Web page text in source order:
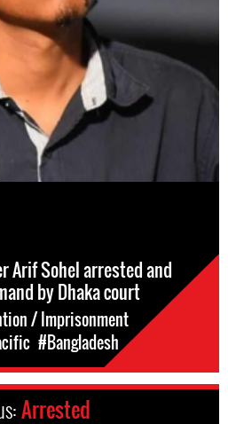
Arif Sohel arrested and
by Dhaka court
/ Imprisonment
#Bangladesh
Arrested